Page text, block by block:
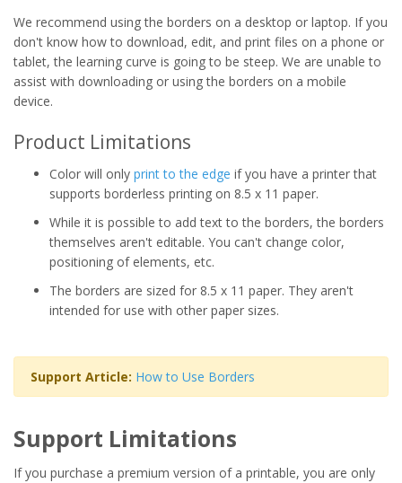
We recommend using the borders on a desktop or laptop. If you
don't know how to download, edit, and print files on a phone or
tablet, the learning curve is going to be steep. We are unable to
assist with downloading or using the borders on a mobile
device.
Product Limitations
Color will only print to the edge if you have a printer that
supports borderless printing on 8.5 x 11 paper.
While it is possible to add text to the borders, the borders
themselves aren't editable. You can't change color,
positioning of elements, etc.
The borders are sized for 8.5 x 11 paper. They aren't
intended for use with other paper sizes.
Support Article: How to Use Borders
Support Limitations
If you purchase a premium version of a printable, you are only